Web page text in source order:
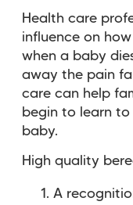
Health care
influence on
when a baby
away the pain
care can help
begin to learn
baby.
High quality
A